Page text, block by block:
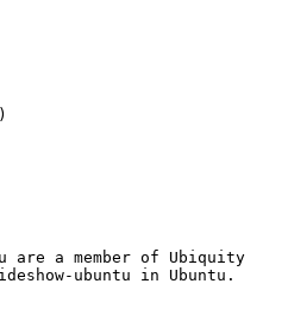
are a member of Ubiquity